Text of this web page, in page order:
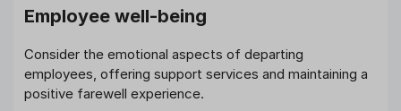
Employee well-being
Consider the emotional aspects of departing
employees, offering support services and maintaining a
positive farewell experience.